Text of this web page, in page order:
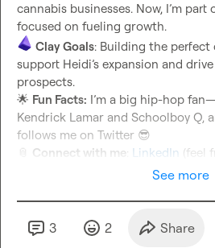
cannabis businesses. Now, I’m part
Clay Goals: Building the
support Heidi’s expansion and
🌟 Fun Facts: I’m a big hip-hop
Kendrick Lamar and Schoolboy Q,
follows me on Twitter 😎
📎 Connect with me: LinkedIn (feel
See more
3 2 Share